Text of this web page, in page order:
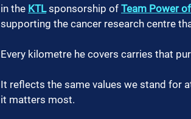
in the KTL sponsorship of Team Power
supporting the cancer research centre
Every kilometre he covers carries that
It reflects the same values we stand for
it matters most.